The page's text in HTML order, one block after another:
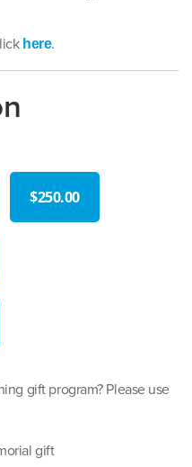
here.
$250.00
gift program? Please use
gift